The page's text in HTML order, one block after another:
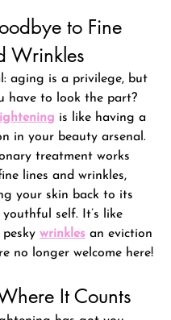
to Fine
Wrinkles
aging is a privilege, but
have to look the part?
is like having a
in your beauty arsenal.
treatment works
lines and wrinkles,
your skin back to its
self. It’s like
wrinkles an eviction
no longer welcome here!
It Counts